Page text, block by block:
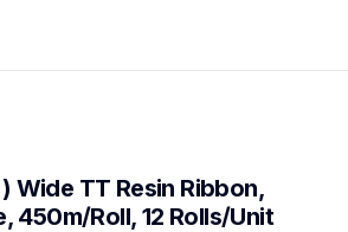
Wide TT Resin Ribbon,
450m/Roll, 12 Rolls/Unit